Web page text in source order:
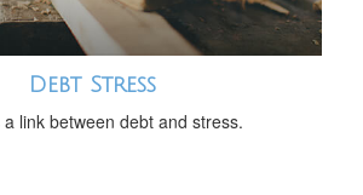
Debt Stress
a link between debt and stress.